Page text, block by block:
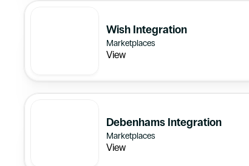
Wish Integration
Marketplaces
View
Debenhams Integration
Marketplaces
View